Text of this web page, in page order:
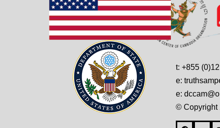
t: +855
e:
e:
© Copyright